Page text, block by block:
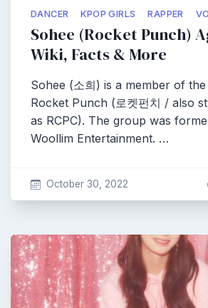
DANCER KPOP GIRLS RAPPER
Sohee (Rocket Punch)
Wiki, Facts & More
Sohee (소희) is a member of
Rocket Punch (로켓펀치 / also
as RCPC). The group was
Woollim Entertainment. …
October 30, 2022